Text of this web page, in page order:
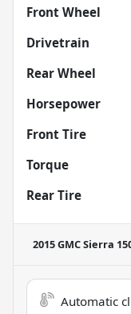
Front Wheel
Drivetrain
Rear Wheel
Horsepower
Front Tire
Torque
Rear Tire
2015 GMC Sierra
Automatic